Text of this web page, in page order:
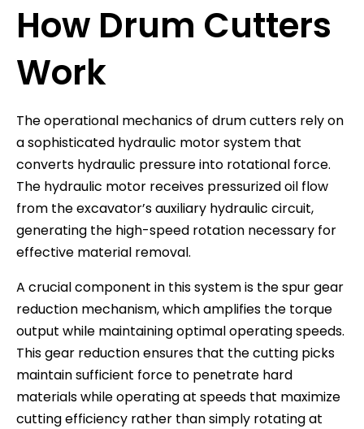
How Drum Cutters
Work
The operational mechanics of drum cutters rely on
a sophisticated hydraulic motor system that
converts hydraulic pressure into rotational force.
The hydraulic motor receives pressurized oil flow
from the excavator’s auxiliary hydraulic circuit,
generating the high-speed rotation necessary for
effective material removal.
A crucial component in this system is the spur gear
reduction mechanism, which amplifies the torque
output while maintaining optimal operating speeds.
This gear reduction ensures that the cutting picks
maintain sufficient force to penetrate hard
materials while operating at speeds that maximize
cutting efficiency rather than simply rotating at